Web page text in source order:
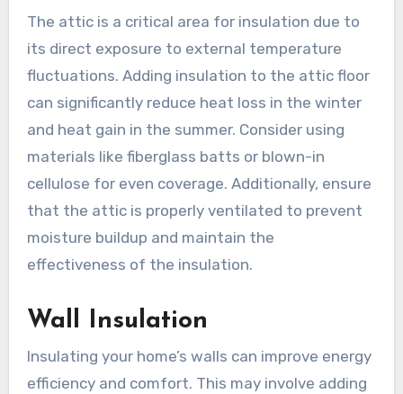
The attic is a critical area for insulation due to
its direct exposure to external temperature
fluctuations. Adding insulation to the attic floor
can significantly reduce heat loss in the winter
and heat gain in the summer. Consider using
materials like fiberglass batts or blown-in
cellulose for even coverage. Additionally, ensure
that the attic is properly ventilated to prevent
moisture buildup and maintain the
effectiveness of the insulation.
Wall Insulation
Insulating your home’s walls can improve energy
efficiency and comfort. This may involve adding